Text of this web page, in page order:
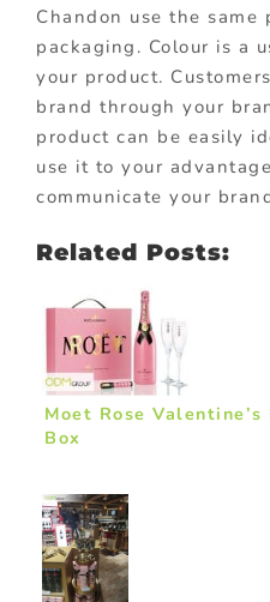
Chandon use the
packaging. Colour is a
your product.
brand through your
product can be easily
use it to your
communicate your
Related Posts:
Moet Rose
Box